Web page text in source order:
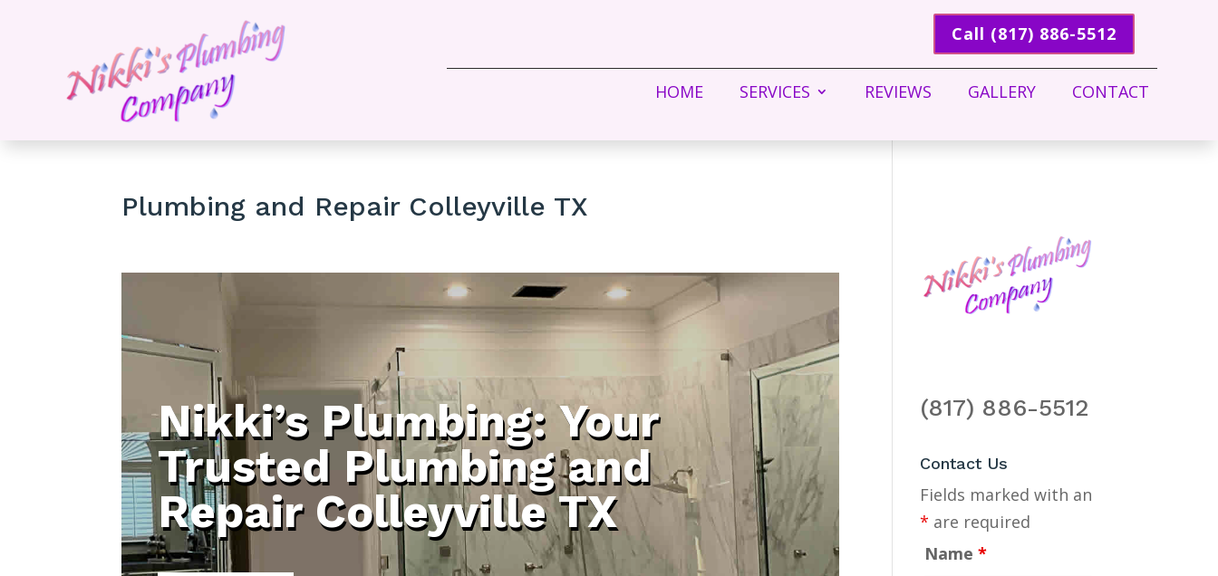
Call (817) 886-5512
HOME SERVICES REVIEWS GALLERY CONTACT
Plumbing and Repair Colleyville TX
Nikki’s Plumbing: Your
Trusted Plumbing and
Repair Colleyville TX
(817) 886-5512
Contact Us
Fields marked with an
* are required
Name*